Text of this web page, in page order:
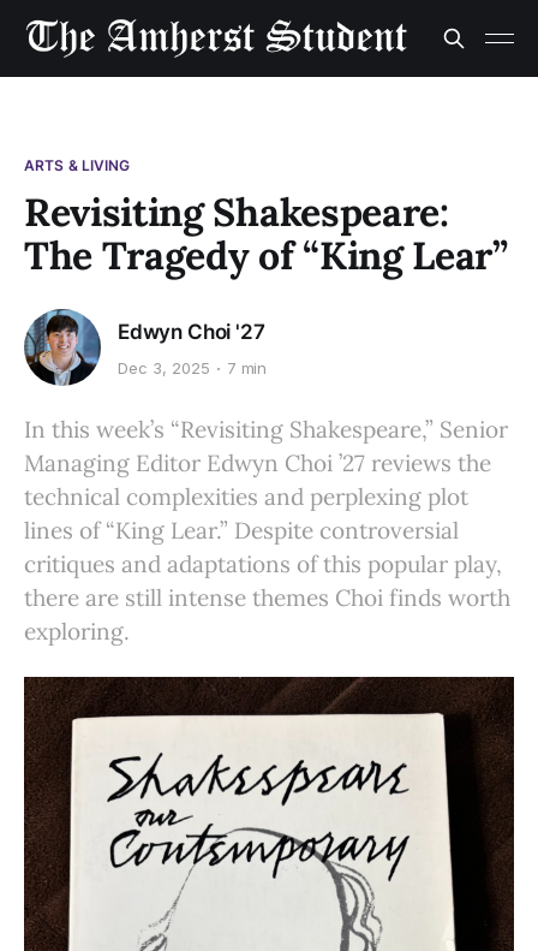
ARTS & LIVING
Revisiting Shakespeare:
The Tragedy of “King Lear”
Edwyn Choi '27
Dec 3, 2025 7 min
In this week’s “Revisiting Shakespeare,” Senior
Managing Editor Edwyn Choi ’27 reviews the
technical complexities and perplexing plot
lines of “King Lear.” Despite controversial
critiques and adaptations of this popular play,
there are still intense themes Choi finds worth
exploring.